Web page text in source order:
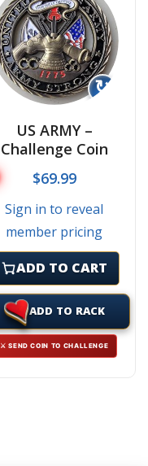
↻
US ARMY –
Challenge Coin
$69.99
Sign in to reveal
member pricing
ADD TO CART
ADD TO RACK
⚔ SEND COIN TO CHALLENGE